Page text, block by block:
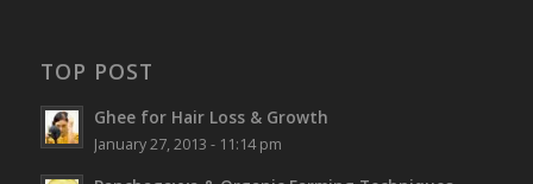
TOP POST
Ghee for Hair Loss & Growth
January 27, 2013 - 11:14 pm